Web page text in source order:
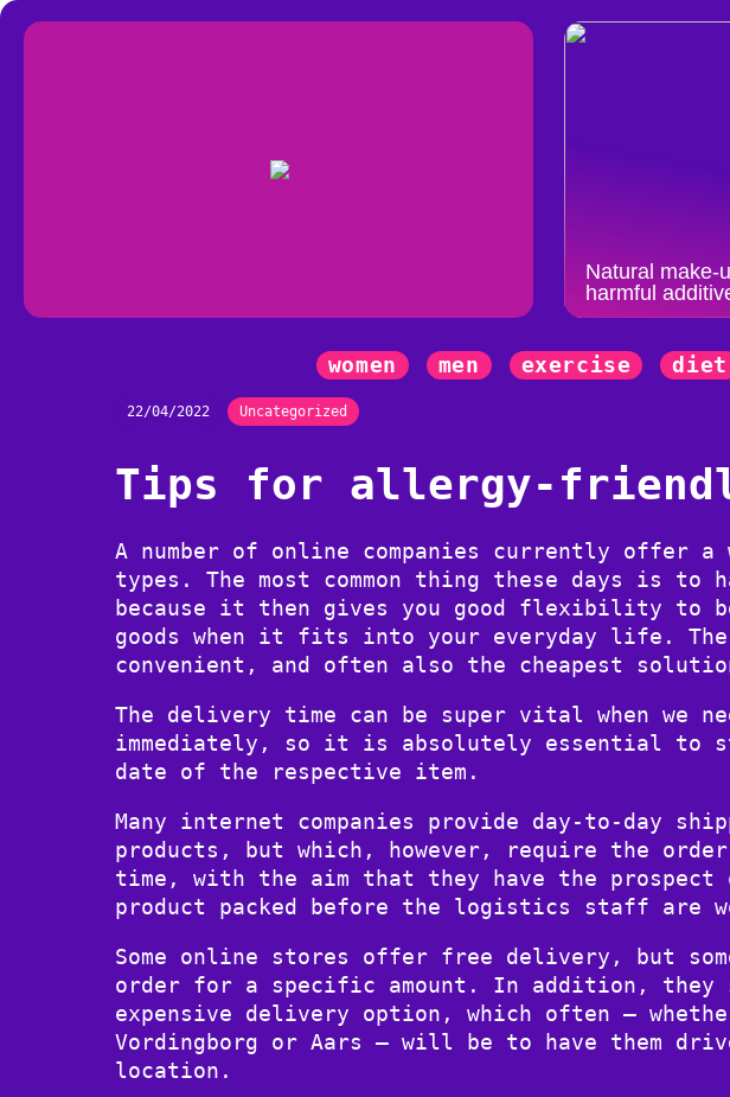
Natural make-
harmful
women men exercise diet
22/04/2022 Uncategorized
Tips for allergy-
A number of online companies currently offer
types. The most common thing these days is
because it then gives you good flexibility to
goods when it fits into your everyday life.
convenient, and often also the cheapest
The delivery time can be super vital when we
immediately, so it is absolutely essential to
date of the respective item.
Many internet companies provide day-to-day
products, but which, however, require the
time, with the aim that they have the
product packed before the logistics staff are
Some online stores offer free delivery, but
order for a specific amount. In addition, they
expensive delivery option, which often –
Vordingborg or Aars – will be to have them
location.